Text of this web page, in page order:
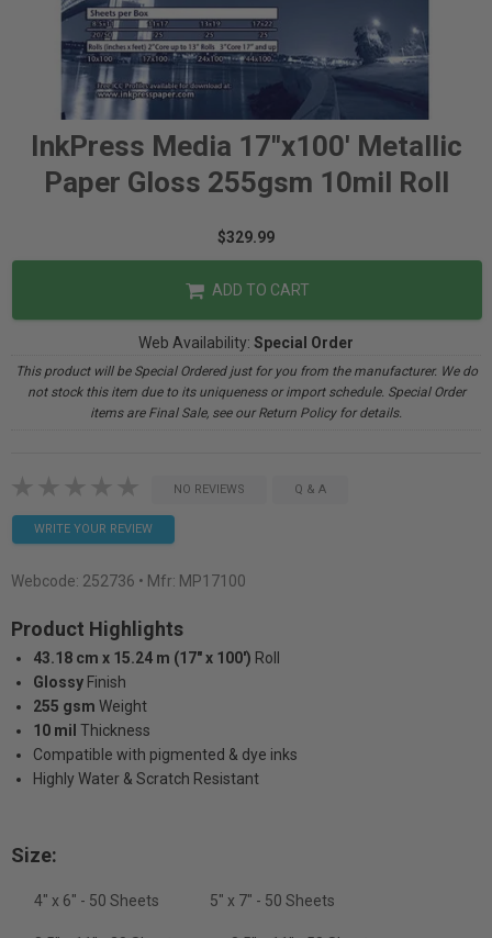
InkPress Media 17"x100' Metallic
Paper Gloss 255gsm 10mil Roll
$329.99
ADD TO CART
Web Availability: Special Order
This product will be Special Ordered just for you from the manufacturer. We do
not stock this item due to its uniqueness or import schedule. Special Order
items are Final Sale, see our Return Policy for details.
NO REVIEWS Q & A
WRITE YOUR REVIEW
Webcode: 252736 • Mfr: MP17100
Product Highlights
43.18 cm x 15.24 m (17" x 100') Roll
Glossy Finish
255 gsm Weight
10 mil Thickness
Compatible with pigmented & dye inks
Highly Water & Scratch Resistant
Size:
4" x 6" - 50 Sheets 5" x 7" - 50 Sheets